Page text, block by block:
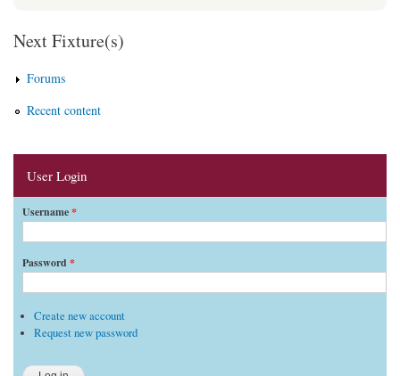
Next Fixture(s)
Forums
Recent content
User Login
Username*
Password *
Create new account
Request new password